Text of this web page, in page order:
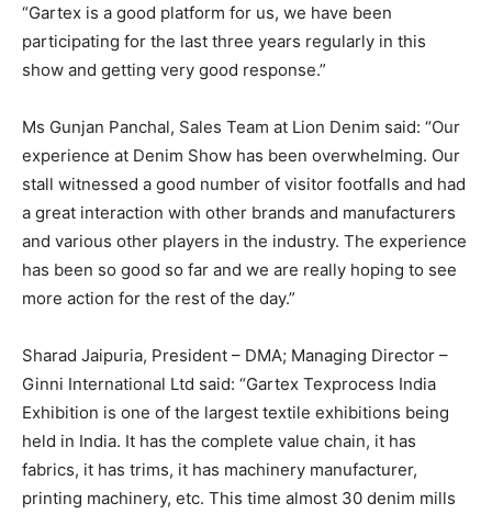
“Gartex is a good platform for us, we have been
participating for the last three years regularly in this
show and getting very good response.”
Ms Gunjan Panchal, Sales Team at Lion Denim said: “Our
experience at Denim Show has been overwhelming. Our
stall witnessed a good number of visitor footfalls and had
a great interaction with other brands and manufacturers
and various other players in the industry. The experience
has been so good so far and we are really hoping to see
more action for the rest of the day.”
Sharad Jaipuria, President – DMA; Managing Director –
Ginni International Ltd said: “Gartex Texprocess India
Exhibition is one of the largest textile exhibitions being
held in India. It has the complete value chain, it has
fabrics, it has trims, it has machinery manufacturer,
printing machinery, etc. This time almost 30 denim mills